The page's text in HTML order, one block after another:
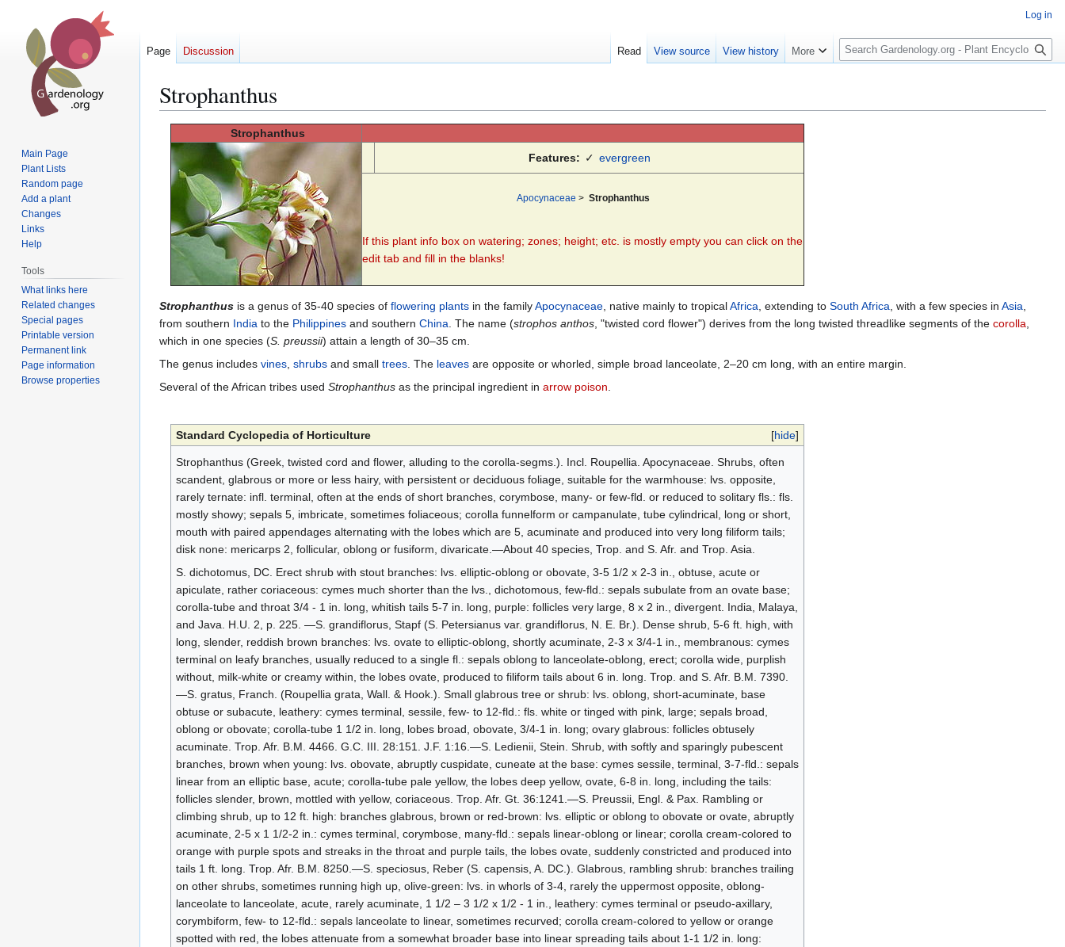
Strophanthus
navigation
search
Strophanthus
Features: ✓ evergreen
Apocynaceae > Strophanthus
If this plant info box on watering; zones; height; etc. is mostly empty you can click on the
edit tab and fill in the blanks!
Strophanthus is a genus of 35-40 species of flowering plants in the familyApocynaceae, native mainly to tropicalAfrica, extending to South Africa, with a few species in Asia,
from southern India to the Philippines and southern China. The name (strophos anthos, "twisted cord flower") derives from the long twisted threadlike segments of the corolla,
which in one species (S. preussii) attain a length of 30–35 cm.
The genus includes vines, shrubs and small trees. The leaves are opposite or whorled, simple broad lanceolate, 2–20 cm long, with an entire margin.
Several of the African tribes used Strophanthus as the principal ingredient in arrow poison.
[hide]
Standard Cyclopedia of Horticulture
Strophanthus (Greek, twisted cord and flower, alluding to the corolla-segms.). Incl. Roupellia. Apocynaceae. Shrubs, often
scandent, glabrous or more or less hairy, with persistent or deciduous foliage, suitable for the warmhouse: lvs. opposite,
rarely ternate: infl. terminal, often at the ends of short branches, corymbose, many- or few-fld. or reduced to solitary fls.: fls.
mostly showy; sepals 5, imbricate, sometimes foliaceous; corolla funnelform or campanulate, tube cylindrical, long or short,
mouth with paired appendages alternating with the lobes which are 5, acuminate and produced into very long filiform tails;
disk none: mericarps 2, follicular, oblong or fusiform, divaricate.—About 40 species, Trop. and S. Afr. and Trop. Asia.
S. dichotomus, DC. Erect shrub with stout branches: lvs. elliptic-oblong or obovate, 3-5 1/2 x 2-3 in., obtuse, acute or
apiculate, rather coriaceous: cymes much shorter than the lvs., dichotomous, few-fld.: sepals subulate from an ovate base;
corolla-tube and throat 3/4 - 1 in. long, whitish tails 5-7 in. long, purple: follicles very large, 8 x 2 in., divergent. India, Malaya,
and Java. H.U. 2, p. 225. —S. grandiflorus, Stapf (S. Petersianus var. grandiflorus, N. E. Br.). Dense shrub, 5-6 ft. high, with
long, slender, reddish brown branches: lvs. ovate to elliptic-oblong, shortly acuminate, 2-3 x 3/4-1 in., membranous: cymes
terminal on leafy branches, usually reduced to a single fl.: sepals oblong to lanceolate-oblong, erect; corolla wide, purplish
without, milk-white or creamy within, the lobes ovate, produced to filiform tails about 6 in. long. Trop. and S. Afr. B.M. 7390.
—S. gratus, Franch. (Roupellia grata, Wall. & Hook.). Small glabrous tree or shrub: lvs. oblong, short-acuminate, base
obtuse or subacute, leathery: cymes terminal, sessile, few- to 12-fld.: fls. white or tinged with pink, large; sepals broad,
oblong or obovate; corolla-tube 1 1/2 in. long, lobes broad, obovate, 3/4-1 in. long; ovary glabrous: follicles obtusely
acuminate. Trop. Afr. B.M. 4466. G.C. III. 28:151. J.F. 1:16.—S. Ledienii, Stein. Shrub, with softly and sparingly pubescent
branches, brown when young: lvs. obovate, abruptly cuspidate, cuneate at the base: cymes sessile, terminal, 3-7-fld.: sepals
linear from an elliptic base, acute; corolla-tube pale yellow, the lobes deep yellow, ovate, 6-8 in. long, including the tails:
follicles slender, brown, mottled with yellow, coriaceous. Trop. Afr. Gt. 36:1241.—S. Preussii, Engl. & Pax. Rambling or
climbing shrub, up to 12 ft. high: branches glabrous, brown or red-brown: lvs. elliptic or oblong to obovate or ovate, abruptly
acuminate, 2-5 x 1 1/2-2 in.: cymes terminal, corymbose, many-fld.: sepals linear-oblong or linear; corolla cream-colored to
orange with purple spots and streaks in the throat and purple tails, the lobes ovate, suddenly constricted and produced into
tails 1 ft. long. Trop. Afr. B.M. 8250.—S. speciosus, Reber (S. capensis, A. DC.). Glabrous, rambling shrub: branches trailing
on other shrubs, sometimes running high up, olive-green: lvs. in whorls of 3-4, rarely the uppermost opposite, oblong-
lanceolate to lanceolate, acute, rarely acuminate, 1 1/2 – 3 1/2 x 1/2 - 1 in., leathery: cymes terminal or pseudo-axillary,
corymbiform, few- to 12-fld.: sepals lanceolate to linear, sometimes recurved; corolla cream-colored to yellow or orange
spotted with red, the lobes attenuate from a somewhat broader base into linear spreading tails about 1-1 1/2 in. long:
Log in
Page Discussion Read View source View history More
S
e
c
Main Page
Plant Lists
Random page
Add a plant
Changes
Links
Help
Tools
What links here
Related changes
Special pages
Printable version
Permanent link
Page information
Browse properties